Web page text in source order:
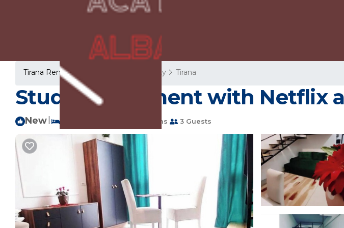
Tirana Rentals Tirana County Tirana
Studio Apartment with Netflix
New 2 Bathrooms 3 Guests